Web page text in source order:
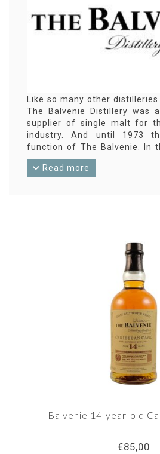
Like so many other
The Balvenie Distillery was
supplier of single malt for
industry. And until 1973
function of The Balvenie. In
the first official distillery
under the The Balvenie
Read more
Balvenie 14-year-old
€85,00